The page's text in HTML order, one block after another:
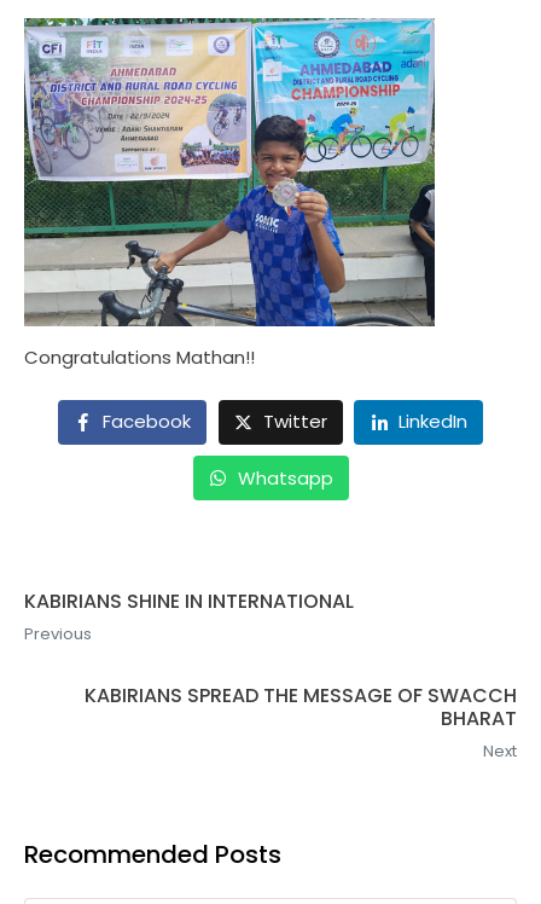
Congratulations Mathan!!
Facebook Twitter LinkedIn
Whatsapp
KABIRIANS SHINE IN INTERNATIONAL
Previous
KABIRIANS SPREAD THE MESSAGE OF SWACCH
BHARAT
Next
Recommended Posts